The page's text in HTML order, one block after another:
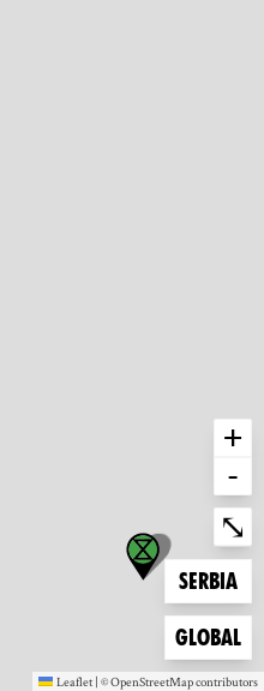
+
-
⤡
Zoom to
Serbia
Zoom to
Global
Leaflet | ©OpenStreetMapcontributors